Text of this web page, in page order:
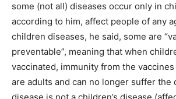
some (not all) diseases occur only in
according to him, affect people of any
children diseases, he said, some are
preventable”, meaning that when
vaccinated, immunity from the
are adults and can no longer suffer the